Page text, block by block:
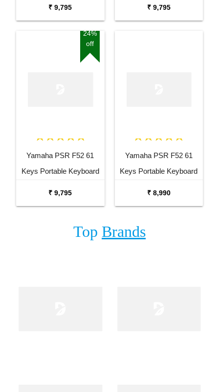
Bag and Amee Grey
₹ 9,795 ₹ 9,795
24%
off
Yamaha PSR F52 61
Keys Portable Keyboard
₹ 9,795
Yamaha PSR F52 61
Keys Portable Keyboard
₹ 8,990
Top Brands